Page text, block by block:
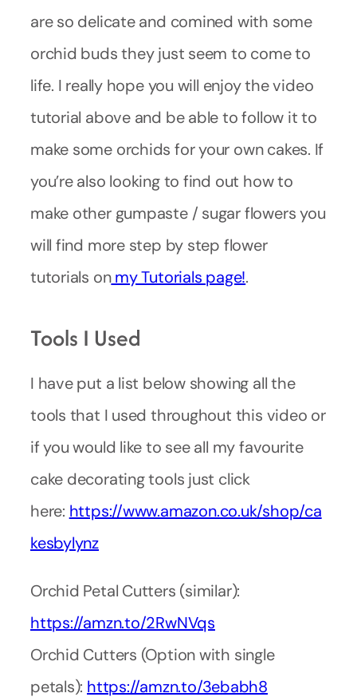
are so delicate and comined with some
orchid buds they just seem to come to
life. I really hope you will enjoy the video
tutorial above and be able to follow it to
make some orchids for your own cakes. If
you’re also looking to find out how to
make other gumpaste / sugar flowers you
will find more step by step flower
tutorials onmy Tutorials page!.
Tools I Used
I have put a list below showing all the
tools that I used throughout this video or
if you would like to see all my favourite
cake decorating tools just click
here: https://www.amazon.co.uk/shop/ca
kesbylynz
Orchid Petal Cutters (similar):
https://amzn.to/2RwNVqs
Orchid Cutters (Option with single
petals): https://amzn.to/3ebabh8